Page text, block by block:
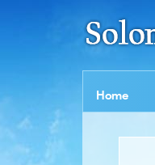
Home